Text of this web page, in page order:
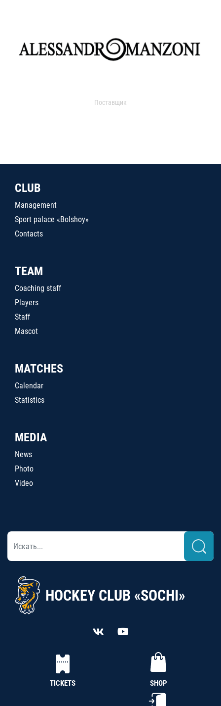
Поставщик
CLUB
Management
Sport palace «Bolshoy»
Contacts
TEAM
Coaching staff
Players
Staff
Mascot
MATCHES
Calendar
Statistics
MEDIA
News
Photo
Video
HOCKEY CLUB «SOCHI»
TICKETS SHOP